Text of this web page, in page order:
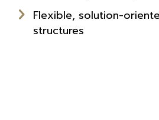
Flexible, solution-
structures